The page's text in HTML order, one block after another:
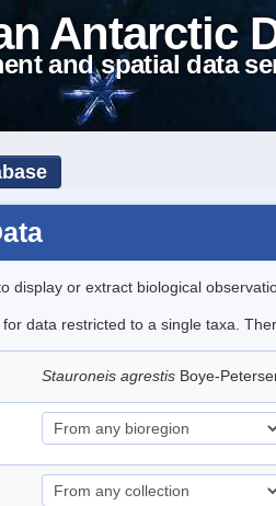
Antarctic
and spatial data
display or extract biological
data restricted to a single taxa.
Stauroneis agrestis Boye-